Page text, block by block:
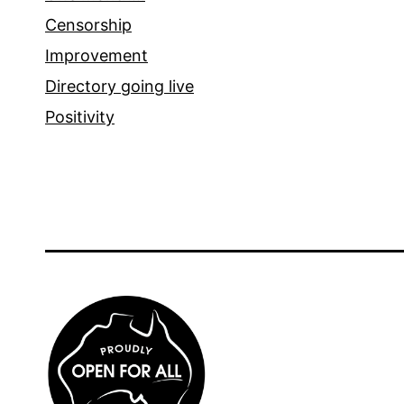
Censorship
Improvement
Directory going live
Positivity